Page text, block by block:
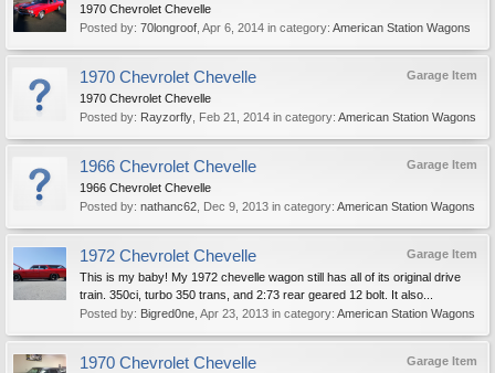
1970 Chevrolet Chevelle
Posted by: 70longroof Apr 6, 2014 in category: American Station Wagons
Garage Item
1970 Chevrolet Chevelle
1970 Chevrolet Chevelle
Posted by: Rayzorfly Feb 21, 2014 in category: American Station Wagons
Garage Item
1966 Chevrolet Chevelle
1966 Chevrolet Chevelle
Posted by: nathanc62 Dec 9, 2013 in category: American Station Wagons
Garage Item
1972 Chevrolet Chevelle
This is my baby! My 1972 chevelle wagon still has all of its original drive
train. 350ci, turbo 350 trans, and 2:73 rear geared 12 bolt. It also...
Posted by: Bigred0ne Apr 23, 2013 in category: American Station Wagons
Garage Item
1970 Chevrolet Chevelle